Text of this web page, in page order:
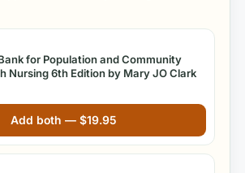
for Population and Community
Nursing 6th Edition by Mary JO Clark
Add both — $19.95